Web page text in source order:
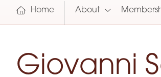
Attorneys
Home About
Giovanni